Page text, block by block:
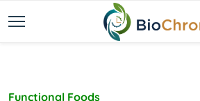
Functional Foods